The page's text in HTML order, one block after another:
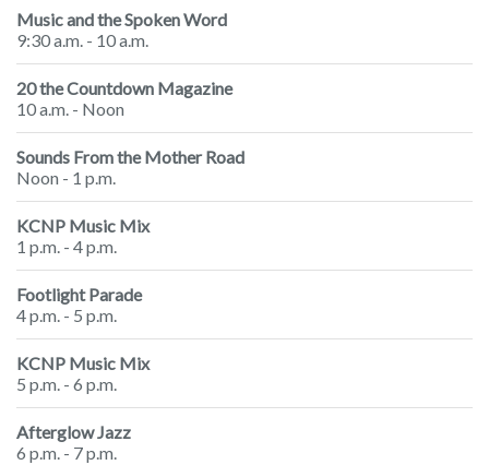
Music and the Spoken Word
9:30 a.m. - 10 a.m.
20 the Countdown Magazine
10 a.m. - Noon
Sounds From the Mother Road
Noon - 1 p.m.
KCNP Music Mix
1 p.m. - 4 p.m.
Footlight Parade
4 p.m. - 5 p.m.
KCNP Music Mix
5 p.m. - 6 p.m.
Afterglow Jazz
6 p.m. - 7 p.m.